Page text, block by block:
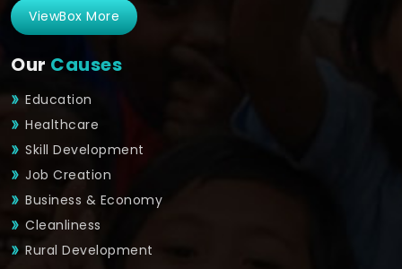
ViewBox More
Our Causes
Education
Healthcare
Skill Development
Job Creation
Business & Economy
Cleanliness
Rural Development